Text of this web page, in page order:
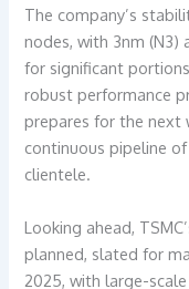
The company’s
nodes, with 3nm (N3)
for significant
robust performance
prepares for the next
continuous pipeline
clientele.
Looking ahead,
planned, slated for
2025, with large-